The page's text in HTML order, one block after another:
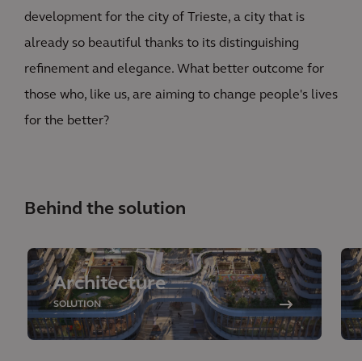
development for the city of Trieste, a city that is
already so beautiful thanks to its distinguishing
refinement and elegance. What better outcome for
those who, like us, are aiming to change people's lives
for the better?
Behind the solution
Architecture
SOLUTION